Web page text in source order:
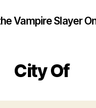
Vampire Slayer
City Of